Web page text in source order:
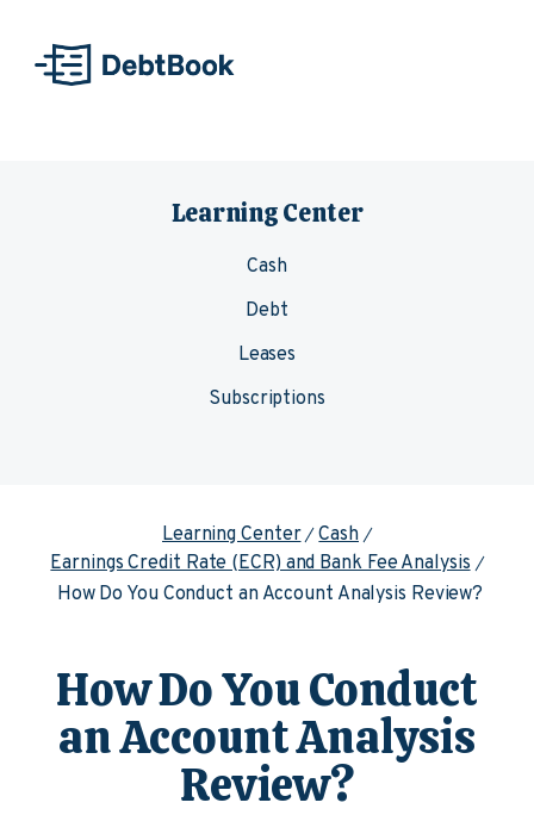
Learning Center
Cash
Debt
Leases
Subscriptions
Learning Center
Cash
Earnings Credit Rate (ECR) and Bank Fee Analysis
How Do You Conduct an Account Analysis Review?
How Do You Conduct
an Account Analysis
Review?